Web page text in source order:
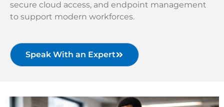
secure cloud access, and endpoint management
to support modern workforces.
Speak With an Expert